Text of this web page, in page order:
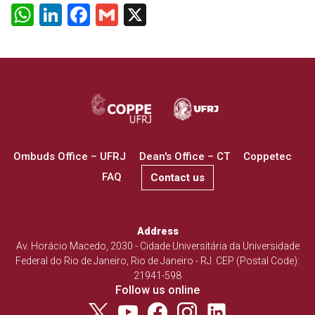
WhatsApp
LinkedIn
Facebook
Gmail
Ombuds Office – UFRJ Dean's Office – CT
Coppetec
FAQ
Contact us
Address
Av. Horácio Macedo, 2030 - Cidade Universitária da Universidade
Federal do Rio de Janeiro, Rio de Janeiro - RJ. CEP (Postal Code):
21941-598
Follow us online